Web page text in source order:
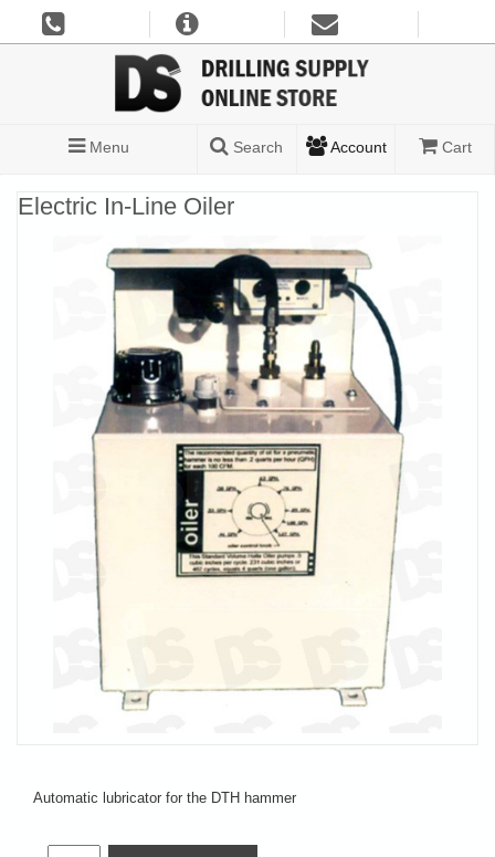
Menu Search Account Cart
Electric In-Line Oiler
Automatic lubricator for the DTH hammer